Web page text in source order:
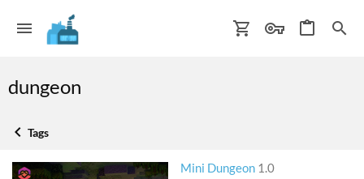
dungeon
Tags
Mini Dungeon 1.0